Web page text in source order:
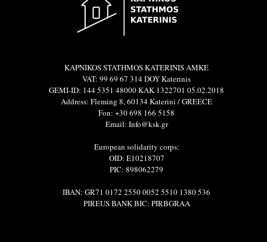
KAPNIKOS STATHMOS KATERINIS ΑΜΚΕ
VAT: 99 69 67 314 DOY Katerinis
GEMI-ID: 144 5351 48000 ΚΑΚ 1322701 05.02.2018
Address: Fleming 8, 60134 Katerini / GREECE
Fon: +30 698 166 5158
Email: Info@ksk.gr
European solidarity corps:
OID: E10218707
PIC: 898062279
IBAN: GR71 0172 2550 0052 5510 1380 536
PIREUS BANK BIC: PIRBGRAA